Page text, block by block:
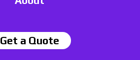
Get a Quote